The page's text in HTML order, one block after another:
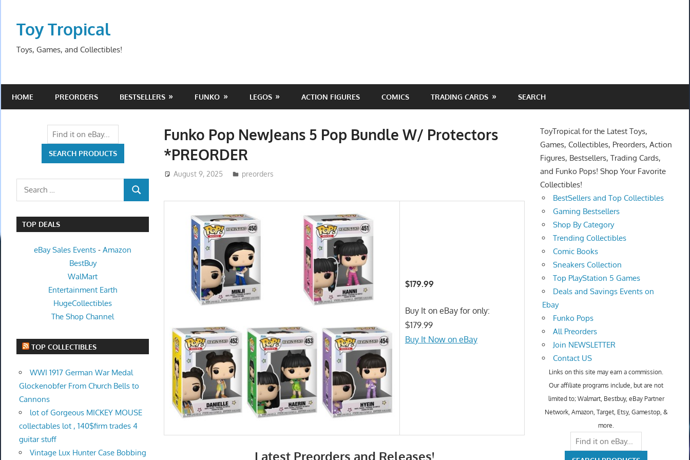
contentToy Tropical
Toys, Games, and Collectibles!
HOME PREORDERS BESTSELLERS FUNKO LEGOS ACTION FIGURES COMICS TRADING CARDS SEARCH
Funko Pop NewJeans 5 Pop Bundle W/ Protectors
*PREORDER
August 9, 2025 ToyTropical
preorders
$179.99
Buy It on eBay for only:
$179.99
Buy It Now on eBay
Latest Preorders and Releases!
Search
SEARCH
TOP DEALS
eBay Sales Events -Amazon
BestBuy
WalMart
Entertainment Earth
HugeCollectibles
The Shop Channel
TOP COLLECTIBLES
WWI 1917 German War Medal
Glockenobfer From Church Bells to
Cannons
lot of Gorgeous MICKEY MOUSE
collectables lot , 140$firm trades 4
guitar stuff
Vintage Lux Hunter Case Bobbing
ToyTropical for the Latest Toys,
Games, Collectibles, Preorders, Action
Figures, Bestsellers, Trading Cards,
and Funko Pops! Shop Your Favorite
Collectibles!
BestSellers and Top Collectibles
Gaming Bestsellers
Shop By Category
Trending Collectibles
Comic Books
Sneakers Collection
Top PlayStation 5 Games
Deals and Savings Events on
Ebay
Funko Pops
All Preorders
Join NEWSLETTER
Contact US
Links on this site may earn a commission.
Our affiliate programs include, but are not
limited to; Walmart, Bestbuy, eBay Partner
Network, Amazon, Target, Etsy, Gamestop, &
more.